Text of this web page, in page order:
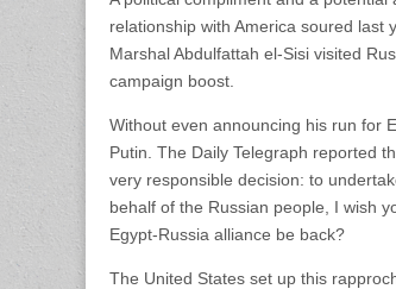
relationship with America soured last
Marshal Abdulfattah el-Sisi visited
campaign boost.
Without even announcing his run for
Putin. The Daily Telegraph reported
very responsible decision: to
behalf of the Russian people, I wish
Egypt-Russia alliance be back?
The United States set up this